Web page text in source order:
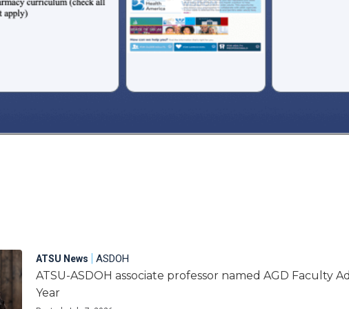
ATSU News | ASDOH
ATSU-ASDOH associate professor named AGD Faculty
Year